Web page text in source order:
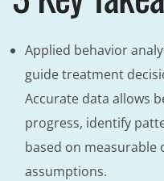
Applied behavior
guide treatment
Accurate data allows
progress, identify
based on
assumptions.